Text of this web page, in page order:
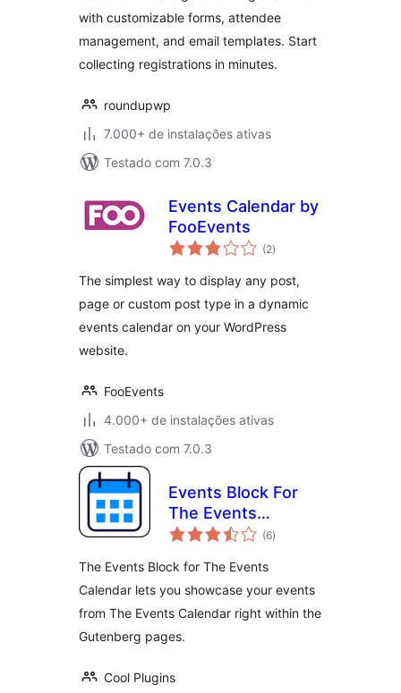
with customizable forms, attendee
management, and email templates. Start
collecting registrations in minutes.
roundupwp
7.000+ de instalações ativas
Testado com 7.0.3
Events Calendar by
FooEvents
(2total
de
)
The simplest way to display any post,
page or custom post type in a dynamic
events calendar on your WordPress
website.
FooEvents
4.000+ de instalações ativas
Testado com 7.0.3
Events Block For
The Events
Calendar
(6total
de
)
The Events Block for The Events
Calendar lets you showcase your events
from The Events Calendar right within the
Gutenberg pages.
Cool Plugins